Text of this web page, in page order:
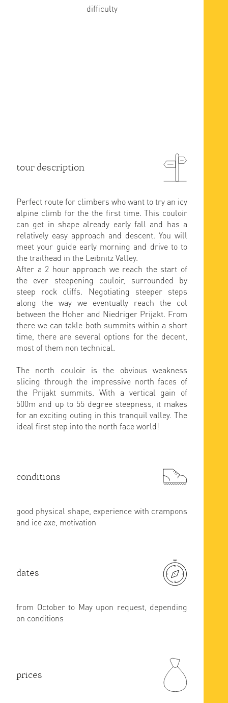
difficulty
tour description
Perfect route for climbers who want to try an icy
alpine climb for the the first time. This couloir
can get in shape already early fall and has a
relatively easy approach and descent. You will
meet your guide early morning and drive to to
the trailhead in the Leibnitz Valley.
After a 2 hour approach we reach the start of
the ever steepening couloir, surrounded by
steep rock cliffs. Negotiating steeper steps
along the way we eventually reach the col
between the Hoher and Niedriger Prijakt. From
there we can takle both summits within a short
time, there are several options for the decent,
most of them non technical.
The north couloir is the obvious weakness
slicing through the impressive north faces of
the Prijakt summits. With a vertical gain of
500m and up to 55 degree steepness, it makes
for an exciting outing in this tranquil valley. The
ideal first step into the north face world!
conditions
good physical shape, experience with crampons
and ice axe, motivation
dates
from October to May upon request, depending
on conditions
prices